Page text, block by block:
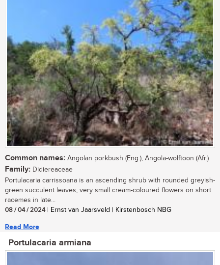
Common names: Angolan porkbush (Eng.), Angola-wolftoon (Afr.)
Family: Didiereaceae
Portulacaria carrissoana is an ascending shrub with rounded greyish-
green succulent leaves, very small cream-coloured flowers on short
racemes in late...
08 / 04 / 2024| Ernst van Jaarsveld | Kirstenbosch NBG
Read More
Portulacaria armiana